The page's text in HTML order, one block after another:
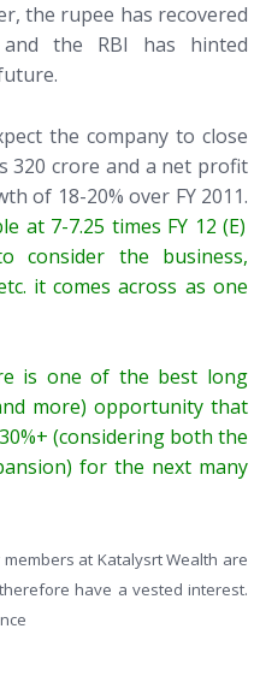
the rupee has recovered
the RBI has hinted
the company to close
320 crore and a net profit
of 18-20% over FY 2011.
at 7-7.25 times FY 12 (E)
consider the business,
it comes across as one
is one of the best long
more) opportunity that
(considering both the
for the next many
at Katalysrt Wealth are
have a vested interest.